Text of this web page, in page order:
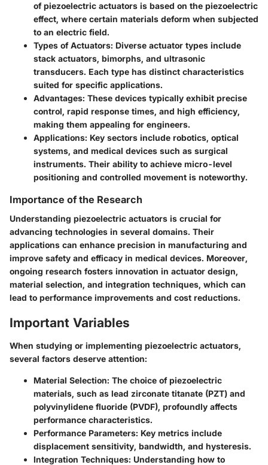
of piezoelectric actuators is based on the piezoelectric
effect, where certain materials deform when subjected
to an electric field.
Types of Actuators: Diverse actuator types include
stack actuators, bimorphs, and ultrasonic
transducers. Each type has distinct characteristics
suited for specific applications.
Advantages: These devices typically exhibit precise
control, rapid response times, and high efficiency,
making them appealing for engineers.
Applications: Key sectors include robotics, optical
systems, and medical devices such as surgical
instruments. Their ability to achieve micro-level
positioning and controlled movement is noteworthy.
Importance of the Research
Understanding piezoelectric actuators is crucial for
advancing technologies in several domains. Their
applications can enhance precision in manufacturing and
improve safety and efficacy in medical devices. Moreover,
ongoing research fosters innovation in actuator design,
material selection, and integration techniques, which can
lead to performance improvements and cost reductions.
Important Variables
When studying or implementing piezoelectric actuators,
several factors deserve attention:
Material Selection: The choice of piezoelectric
materials, such as lead zirconate titanate (PZT) and
polyvinylidene fluoride (PVDF), profoundly affects
performance characteristics.
Performance Parameters: Key metrics include
displacement sensitivity, bandwidth, and hysteresis.
Integration Techniques: Understanding how to